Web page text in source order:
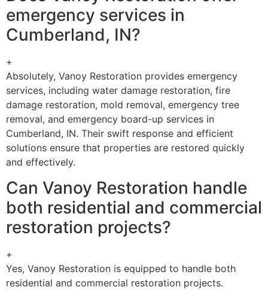
emergency services in
Cumberland, IN?
+
Absolutely, Vanoy Restoration provides emergency
services, including water damage restoration, fire
damage restoration, mold removal, emergency tree
removal, and emergency board-up services in
Cumberland, IN. Their swift response and efficient
solutions ensure that properties are restored quickly
and effectively.
Can Vanoy Restoration handle
both residential and commercial
restoration projects?
+
Yes, Vanoy Restoration is equipped to handle both
residential and commercial restoration projects.